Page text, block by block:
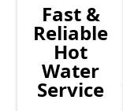
Fast &
Reliable
Hot
Water
Service